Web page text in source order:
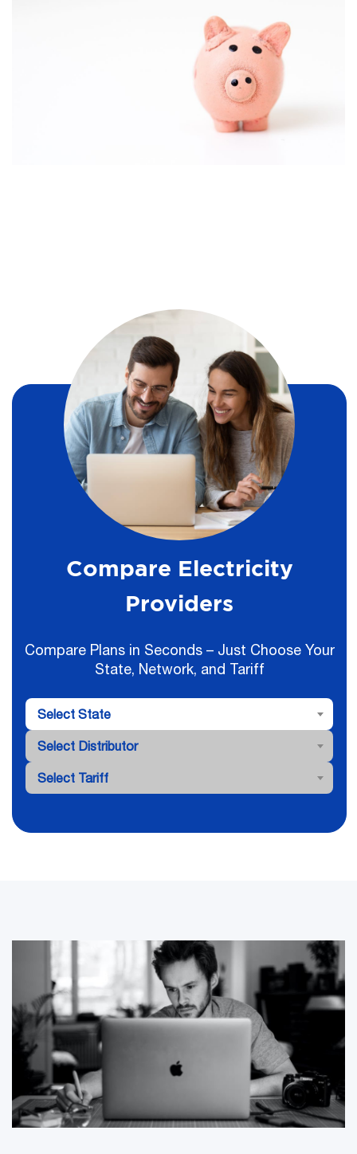
Compare Electricity
Providers
Compare Plans in Seconds – Just Choose Your
State, Network, and Tariff
Select State
Select Distributor
Select Tariff